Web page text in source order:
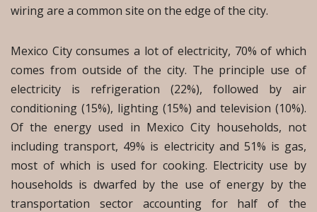
wiring are a common site on the edge of the city.
Mexico City consumes a lot of electricity, 70% of which
comes from outside of the city. The principle use of
electricity is refrigeration (22%), followed by air
conditioning (15%), lighting (15%) and television (10%).
Of the energy used in Mexico City households, not
including transport, 49% is electricity and 51% is gas,
most of which is used for cooking. Electricity use by
households is dwarfed by the use of energy by the
transportation sector accounting for half of the